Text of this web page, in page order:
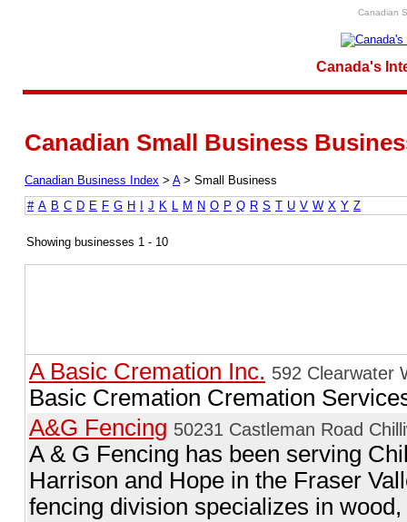
Canadian
Canada's
Canadian Small Business
Canadian Business Index > A> Small Business
# A B C D E F G H J K M N O P Q R S T U V W X Y Z
Showing businesses 1 - 10
A Basic Cremation Inc. 592 Clearwater
Basic Cremation Cremation
A&G Fencing 50231 Castleman Road
A & G Fencing has been serving
Harrison and Hope in the Fraser
fencing division specializes in